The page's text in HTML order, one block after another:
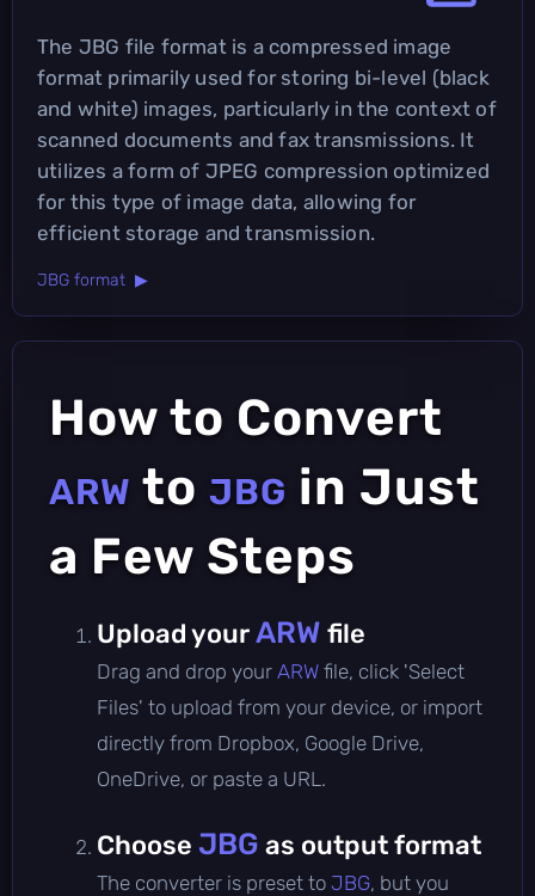
The JBG file format is a compressed image
format primarily used for storing bi-level (black
and white) images, particularly in the context of
scanned documents and fax transmissions. It
utilizes a form of JPEG compression optimized
for this type of image data, allowing for
efficient storage and transmission.
JBG format ▶
How to Convert
ARW to JBG in Just
a Few Steps
Upload yourARW file
Drag and drop your ARW file, click 'Select
Files' to upload from your device, or import
directly from Dropbox, Google Drive,
OneDrive, or paste a URL.
Choose JBG as output format
The converter is preset to JBG, but you